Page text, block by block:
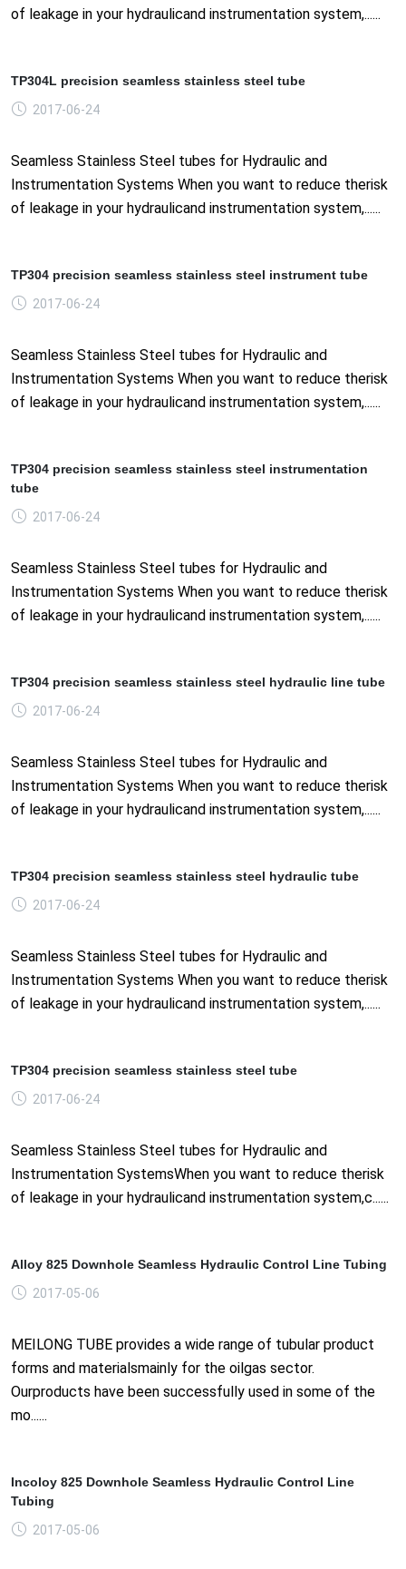
of leakage in your hydraulicand instrumentation system,......
TP304L precision seamless stainless steel tube
2017-06-24
Seamless Stainless Steel tubes for Hydraulic and
Instrumentation Systems When you want to reduce therisk
of leakage in your hydraulicand instrumentation system,......
TP304 precision seamless stainless steel instrument tube
2017-06-24
Seamless Stainless Steel tubes for Hydraulic and
Instrumentation Systems When you want to reduce therisk
of leakage in your hydraulicand instrumentation system,......
TP304 precision seamless stainless steel instrumentation
tube
2017-06-24
Seamless Stainless Steel tubes for Hydraulic and
Instrumentation Systems When you want to reduce therisk
of leakage in your hydraulicand instrumentation system,......
TP304 precision seamless stainless steel hydraulic line tube
2017-06-24
Seamless Stainless Steel tubes for Hydraulic and
Instrumentation Systems When you want to reduce therisk
of leakage in your hydraulicand instrumentation system,......
TP304 precision seamless stainless steel hydraulic tube
2017-06-24
Seamless Stainless Steel tubes for Hydraulic and
Instrumentation Systems When you want to reduce therisk
of leakage in your hydraulicand instrumentation system,......
TP304 precision seamless stainless steel tube
2017-06-24
Seamless Stainless Steel tubes for Hydraulic and
Instrumentation SystemsWhen you want to reduce therisk
of leakage in your hydraulicand instrumentation system,c......
Alloy 825 Downhole Seamless Hydraulic Control Line Tubing
2017-05-06
MEILONG TUBE provides a wide range of tubular product
forms and materialsmainly for the oilgas sector.
Ourproducts have been successfully used in some of the
mo......
Incoloy 825 Downhole Seamless Hydraulic Control Line
Tubing
2017-05-06